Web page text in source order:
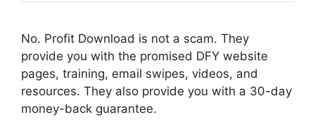
No. Profit Download is not a scam. They
provide you with the promised DFY website
pages, training, email swipes, videos, and
resources. They also provide you with a 30-day
money-back guarantee.